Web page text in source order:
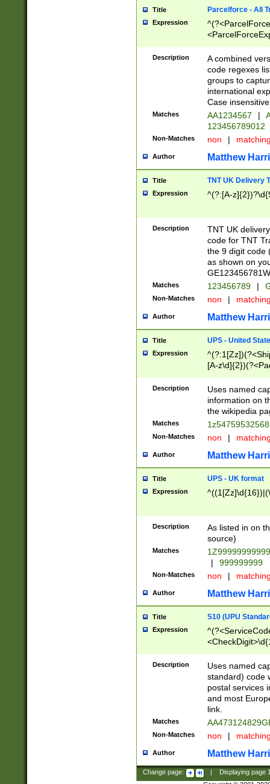
Title Parcelforce - All
Expression
[Bb])[A-z]{2})$
Description
A combined
code regexes
groups to
international
Case
Matches AA1234567 |
123456789012
Non-Matches non |
Author Matthew
Title TNT UK Delivery
Expression ^(?:[A-
Description
TNT UK
code for TNT
the 9 digit code
as shown on
Matches 123456789 |
Non-Matches non |
Author Matthew
Title UPS - United
Expression
[A-
Description
Uses named
information on
the wikipedia
Matches
Non-Matches non |
Author Matthew
Title UPS - UK format
Expression
Description
As listed in on
source)
Matches
|
999999999
Non-Matches non |
Author Matthew
Title S10 (UPU
Expression
Description
Uses named
standard) code
postal services
and most
link.
Matches
Non-Matches non |
Author Matthew
Change page: Displaying page